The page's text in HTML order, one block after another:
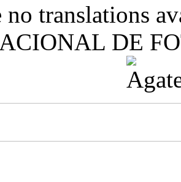
no translations
DE